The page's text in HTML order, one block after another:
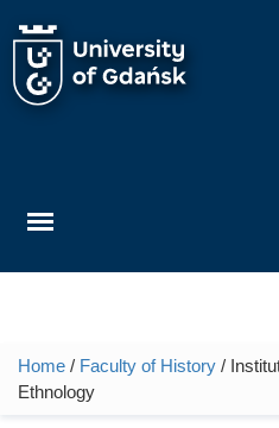
You are here
Home / Faculty of History /
Ethnology